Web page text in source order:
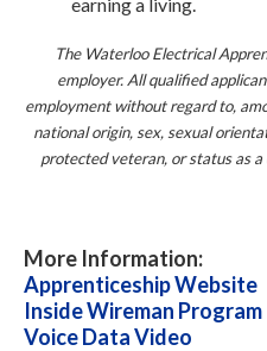
The Waterloo Electrical
employer. All qualified
employment without regard to,
national origin, sex, sexual
protected veteran, or status as
More Information:
Apprenticeship Website
Inside Wireman Program
Voice Data Video